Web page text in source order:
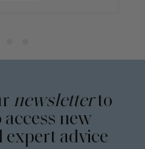
newsletterto
new
expert advice